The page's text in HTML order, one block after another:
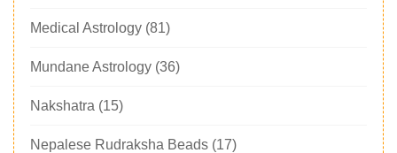
Medical Astrology (81)
Mundane Astrology (36)
Nakshatra (15)
Nepalese Rudraksha Beads (17)